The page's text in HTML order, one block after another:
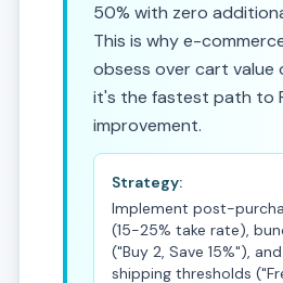
50% with zero
This is why e-
obsess over cart
it's the fastest path to
improvement.
Strategy:
Implement post-
(15-25% take rate),
("Buy 2, Save 15%"),
shipping thresholds